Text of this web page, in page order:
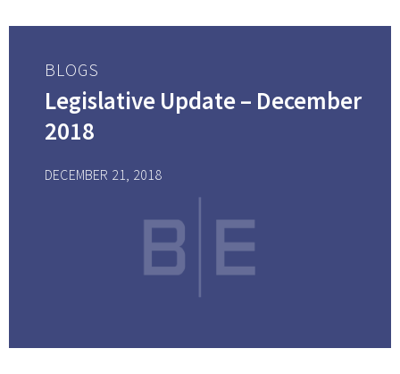
BLOGS
Legislative Update – December
2018
DECEMBER 21, 2018